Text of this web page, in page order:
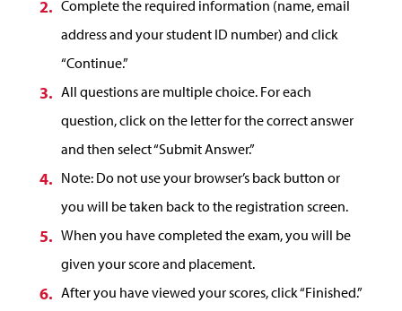
Complete the required information (name, email
address and your student ID number) and click
“Continue.”
All questions are multiple choice. For each
question, click on the letter for the correct answer
and then select “Submit Answer.”
Note: Do not use your browser’s back button or
you will be taken back to the registration screen.
When you have completed the exam, you will be
given your score and placement.
After you have viewed your scores, click “Finished.”